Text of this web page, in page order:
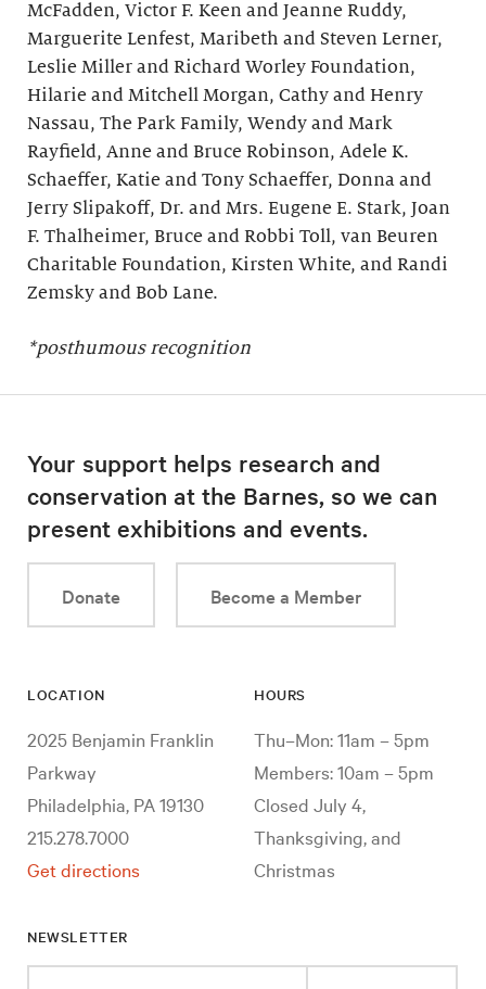
McFadden, Victor F. Keen and Jeanne Ruddy,
Marguerite Lenfest, Maribeth and Steven Lerner,
Leslie Miller and Richard Worley Foundation,
Hilarie and Mitchell Morgan, Cathy and Henry
Nassau, The Park Family, Wendy and Mark
Rayfield, Anne and Bruce Robinson, Adele K.
Schaeffer, Katie and Tony Schaeffer, Donna and
Jerry Slipakoff, Dr. and Mrs. Eugene E. Stark, Joan
F. Thalheimer, Bruce and Robbi Toll, van Beuren
Charitable Foundation, Kirsten White, and Randi
Zemsky and Bob Lane.
*posthumous recognition
Your support helps research and
conservation at the Barnes, so we can
present exhibitions and events.
Donate Become a Member
LOCATION
2025 Benjamin Franklin
Parkway
Philadelphia, PA 19130
215.278.7000
Get directions
HOURS
Thu–Mon: 11am – 5pm
Members: 10am – 5pm
Closed July 4,
Thanksgiving, and
Christmas
NEWSLETTER